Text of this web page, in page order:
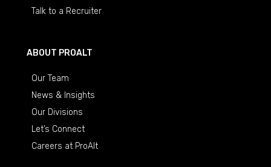
Talk to a Recruiter
ABOUT PROALT
Our Team
News & Insights
Our Divisions
Let’s Connect
Careers at ProAlt